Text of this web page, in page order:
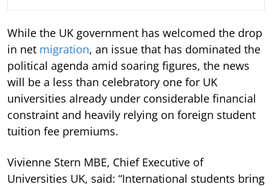
While the UK government has welcomed the drop
in net migration, an issue that has dominated the
political agenda amid soaring figures, the news
will be a less than celebratory one for UK
universities already under considerable financial
constraint and heavily relying on foreign student
tuition fee premiums.
Vivienne Stern MBE, Chief Executive of
Universities UK, said: “International students bring